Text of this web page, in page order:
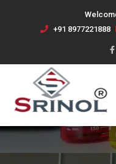
+91 8977221888